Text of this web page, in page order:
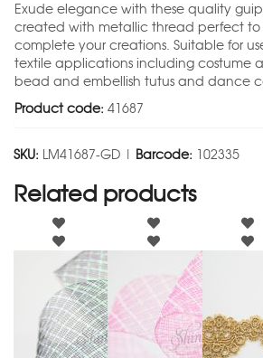
Exude elegance with these quality
created with metallic thread perfect
complete your creations. Suitable for
textile applications including costume
bead and embellish tutus and dance
Product code: 41687
SKU: LM41687-GD | Barcode: 102335
Related products